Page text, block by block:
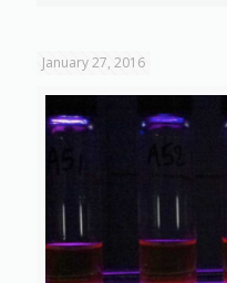
January 27, 2016